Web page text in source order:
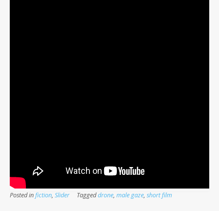
Posted infiction, Slider Taggeddrone, male gaze, short film